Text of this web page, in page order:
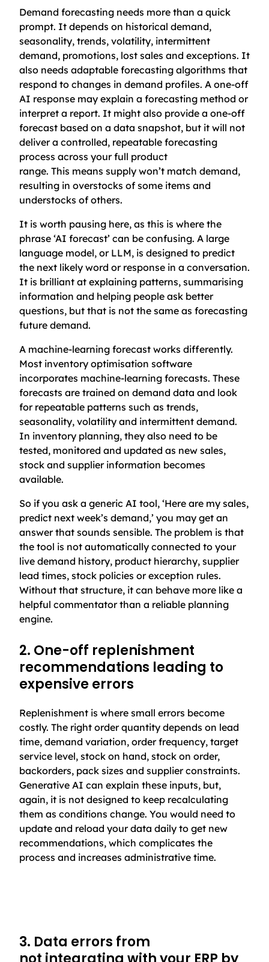
Demand forecasting needs more than a quick
prompt. It depends on historical demand,
seasonality, trends, volatility, intermittent
demand, promotions, lost sales and exceptions. It
also needs adaptable forecasting algorithms that
respond to changes in demand profiles. A one-off
AI response may explain a forecasting method or
interpret a report. It might also provide a one-off
forecast based on a data snapshot, but it will not
deliver a controlled, repeatable forecasting
process across your full product
range. This means supply won’t match demand,
resulting in overstocks of some items and
understocks of others.
It is worth pausing here, as this is where the
phrase ‘AI forecast’ can be confusing. A large
language model, or LLM, is designed to predict
the next likely word or response in a conversation.
It is brilliant at explaining patterns, summarising
information and helping people ask better
questions, but that is not the same as forecasting
future demand.
A machine-learning forecast works differently.
Most inventory optimisation software
incorporates machine-learning forecasts. These
forecasts are trained on demand data and look
for repeatable patterns such as trends,
seasonality, volatility and intermittent demand.
In inventory planning, they also need to be
tested, monitored and updated as new sales,
stock and supplier information becomes
available.
So if you ask a generic AI tool, ‘Here are my sales,
predict next week’s demand,’ you may get an
answer that sounds sensible. The problem is that
the tool is not automatically connected to your
live demand history, product hierarchy, supplier
lead times, stock policies or exception rules.
Without that structure, it can behave more like a
helpful commentator than a reliable planning
engine.
2. One-off replenishment
recommendations leading to
expensive errors
Replenishment is where small errors become
costly. The right order quantity depends on lead
time, demand variation, order frequency, target
service level, stock on hand, stock on order,
backorders, pack sizes and supplier constraints.
Generative AI can explain these inputs, but,
again, it is not designed to keep recalculating
them as conditions change. You would need to
update and reload your data daily to get new
recommendations, which complicates the
process and increases administrative time.
3. Data errors from